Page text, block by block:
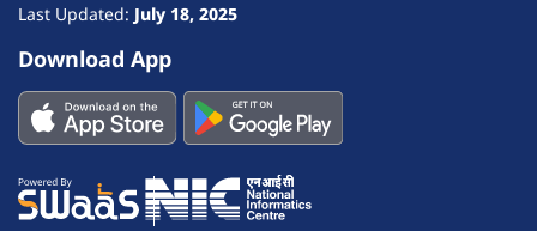
Last Updated: July 18, 2025
Download App